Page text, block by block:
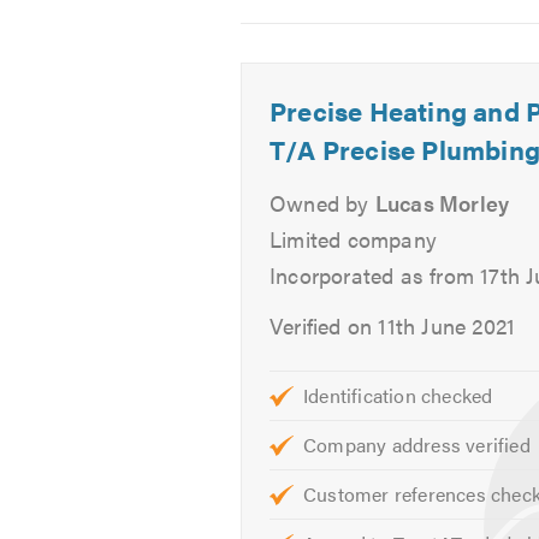
Central Heating Maintenance
Central Heating Upgrade
Radiator Installation
Unvented Systems
Hot Water Cylinders
Safety Certificates
If you are looking for reliable
If you would like to know more
hot
water
cylinder.
hot
cylinder
Precise Heating and
T/A Precise
Owned by Lucas Morley
Limited company
Incorporated as from 17th
Verified on 11th June 2021
Identification checked
Company address verified
Customer references